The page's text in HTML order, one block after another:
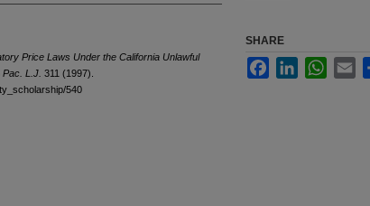
Price Laws Under the California Unlawful
Pac. L.J. 311 (1997).
540
SHARE
FacebookLinkedIn